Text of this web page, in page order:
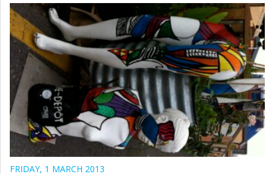
FRIDAY, 1 MARCH 2013